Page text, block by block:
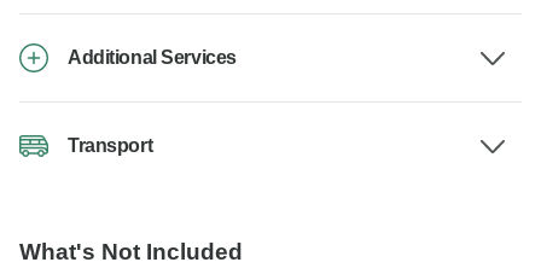
Additional Services
Transport
What's Not Included